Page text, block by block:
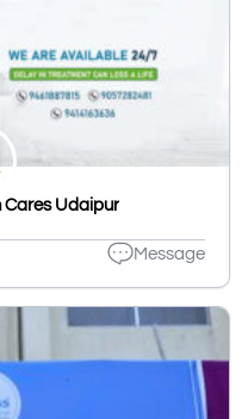
Cares Udaipur
Message